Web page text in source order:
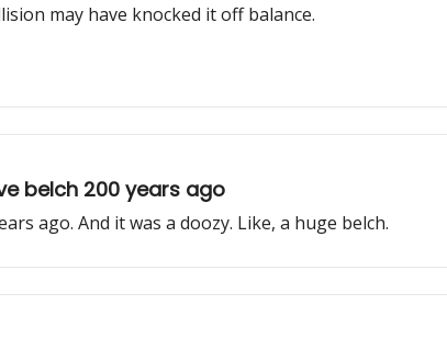
may have knocked it off balance.
belch 200 years ago
ago. And it was a doozy. Like, a huge belch.